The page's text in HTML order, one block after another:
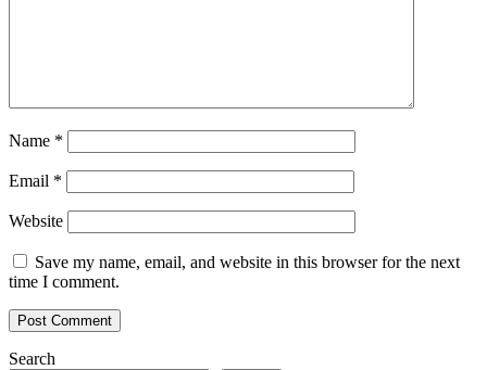
Name *
Email *
Website
Save my name, email, and website in this browser for the next
time I comment.
Search